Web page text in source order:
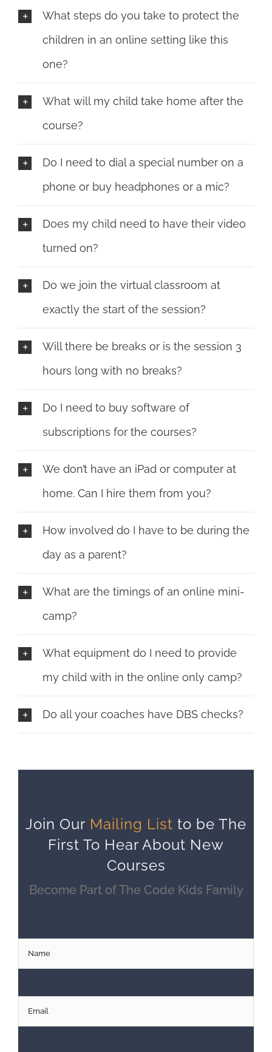
What steps do you take to protect the
children in an online setting like this
one?
What will my child take home after the
course?
Do I need to dial a special number on a
phone or buy headphones or a mic?
Does my child need to have their video
turned on?
Do we join the virtual classroom at
exactly the start of the session?
Will there be breaks or is the session 3
hours long with no breaks?
Do I need to buy software of
subscriptions for the courses?
We don’t have an iPad or computer at
home. Can I hire them from you?
How involved do I have to be during the
day as a parent?
What are the timings of an online mini-
camp?
What equipment do I need to provide
my child with in the online only camp?
Do all your coaches have DBS checks?
Join Our Mailing List to be The
First To Hear About New
Courses
Become Part of The Code Kids Family